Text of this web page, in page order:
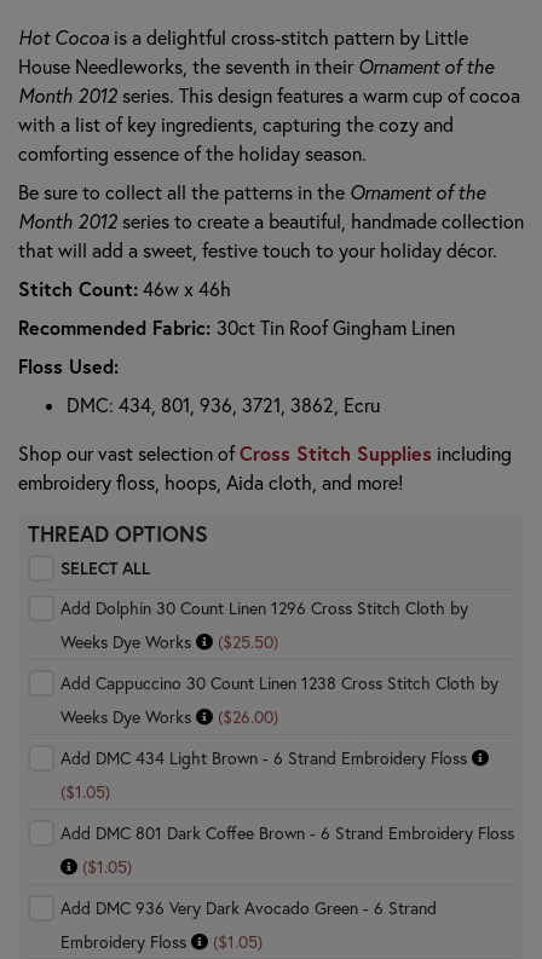
Hot Cocoa is a delightful cross-stitch pattern by Little
House Needleworks, the seventh in their Ornament of the
Month 2012 series. This design features a warm cup of cocoa
with a list of key ingredients, capturing the cozy and
comforting essence of the holiday season.
Be sure to collect all the patterns in the Ornament of the
Month 2012 series to create a beautiful, handmade collection
that will add a sweet, festive touch to your holiday décor.
Stitch Count: 46w x 46h
Recommended Fabric: 30ct Tin Roof Gingham Linen
Floss Used:
DMC: 434, 801, 936, 3721, 3862, Ecru
Shop our vast selection ofCross Stitch Supplies including
embroidery floss, hoops, Aida cloth, and more!
THREAD OPTIONS
SELECT ALL
Add Dolphin 30 Count Linen 1296 Cross Stitch Cloth by
Weeks Dye Works
($25.50)
Add Cappuccino 30 Count Linen 1238 Cross Stitch Cloth by
Weeks Dye Works
($26.00)
Add DMC 434 Light Brown - 6 Strand Embroidery Floss
($1.05)
Add DMC 801 Dark Coffee Brown - 6 Strand Embroidery Floss
($1.05)
Add DMC 936 Very Dark Avocado Green - 6 Strand
Embroidery Floss
($1.05)